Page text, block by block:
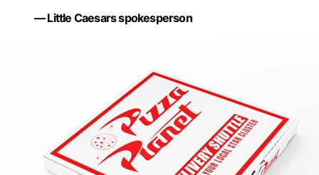
— Little Caesars spokesperson